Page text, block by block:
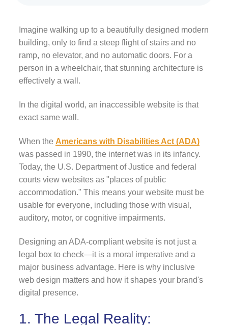
Imagine walking up to a beautifully designed modern
building, only to find a steep flight of stairs and no
ramp, no elevator, and no automatic doors. For a
person in a wheelchair, that stunning architecture is
effectively a wall.
In the digital world, an inaccessible website is that
exact same wall.
When the Americans with Disabilities Act (ADA)
was passed in 1990, the internet was in its infancy.
Today, the U.S. Department of Justice and federal
courts view websites as "places of public
accommodation." This means your website must be
usable for everyone, including those with visual,
auditory, motor, or cognitive impairments.
Designing an ADA-compliant website is not just a
legal box to check—it is a moral imperative and a
major business advantage. Here is why inclusive
web design matters and how it shapes your brand's
digital presence.
1. The Legal Reality: